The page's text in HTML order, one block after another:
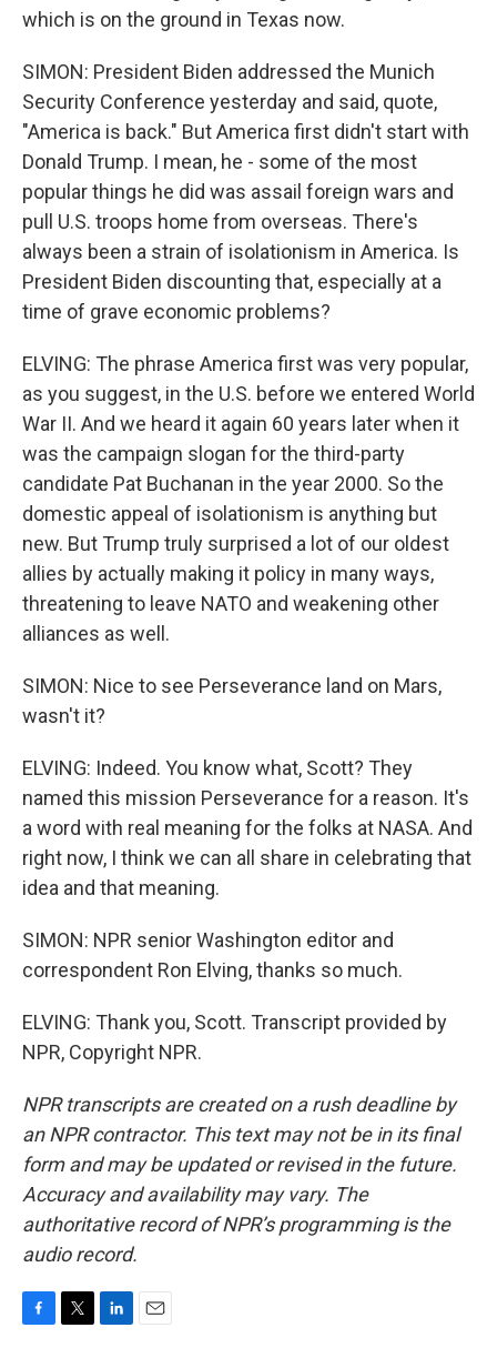
which is on the ground in Texas now.
SIMON: President Biden addressed the Munich
Security Conference yesterday and said, quote,
"America is back." But America first didn't start with
Donald Trump. I mean, he - some of the most
popular things he did was assail foreign wars and
pull U.S. troops home from overseas. There's
always been a strain of isolationism in America. Is
President Biden discounting that, especially at a
time of grave economic problems?
ELVING: The phrase America first was very popular,
as you suggest, in the U.S. before we entered World
War II. And we heard it again 60 years later when it
was the campaign slogan for the third-party
candidate Pat Buchanan in the year 2000. So the
domestic appeal of isolationism is anything but
new. But Trump truly surprised a lot of our oldest
allies by actually making it policy in many ways,
threatening to leave NATO and weakening other
alliances as well.
SIMON: Nice to see Perseverance land on Mars,
wasn't it?
ELVING: Indeed. You know what, Scott? They
named this mission Perseverance for a reason. It's
a word with real meaning for the folks at NASA. And
right now, I think we can all share in celebrating that
idea and that meaning.
SIMON: NPR senior Washington editor and
correspondent Ron Elving, thanks so much.
ELVING: Thank you, Scott. Transcript provided by
NPR, Copyright NPR.
NPR transcripts are created on a rush deadline by
an NPR contractor. This text may not be in its final
form and may be updated or revised in the future.
Accuracy and availability may vary. The
authoritative record of NPR’s programming is the
audio record.